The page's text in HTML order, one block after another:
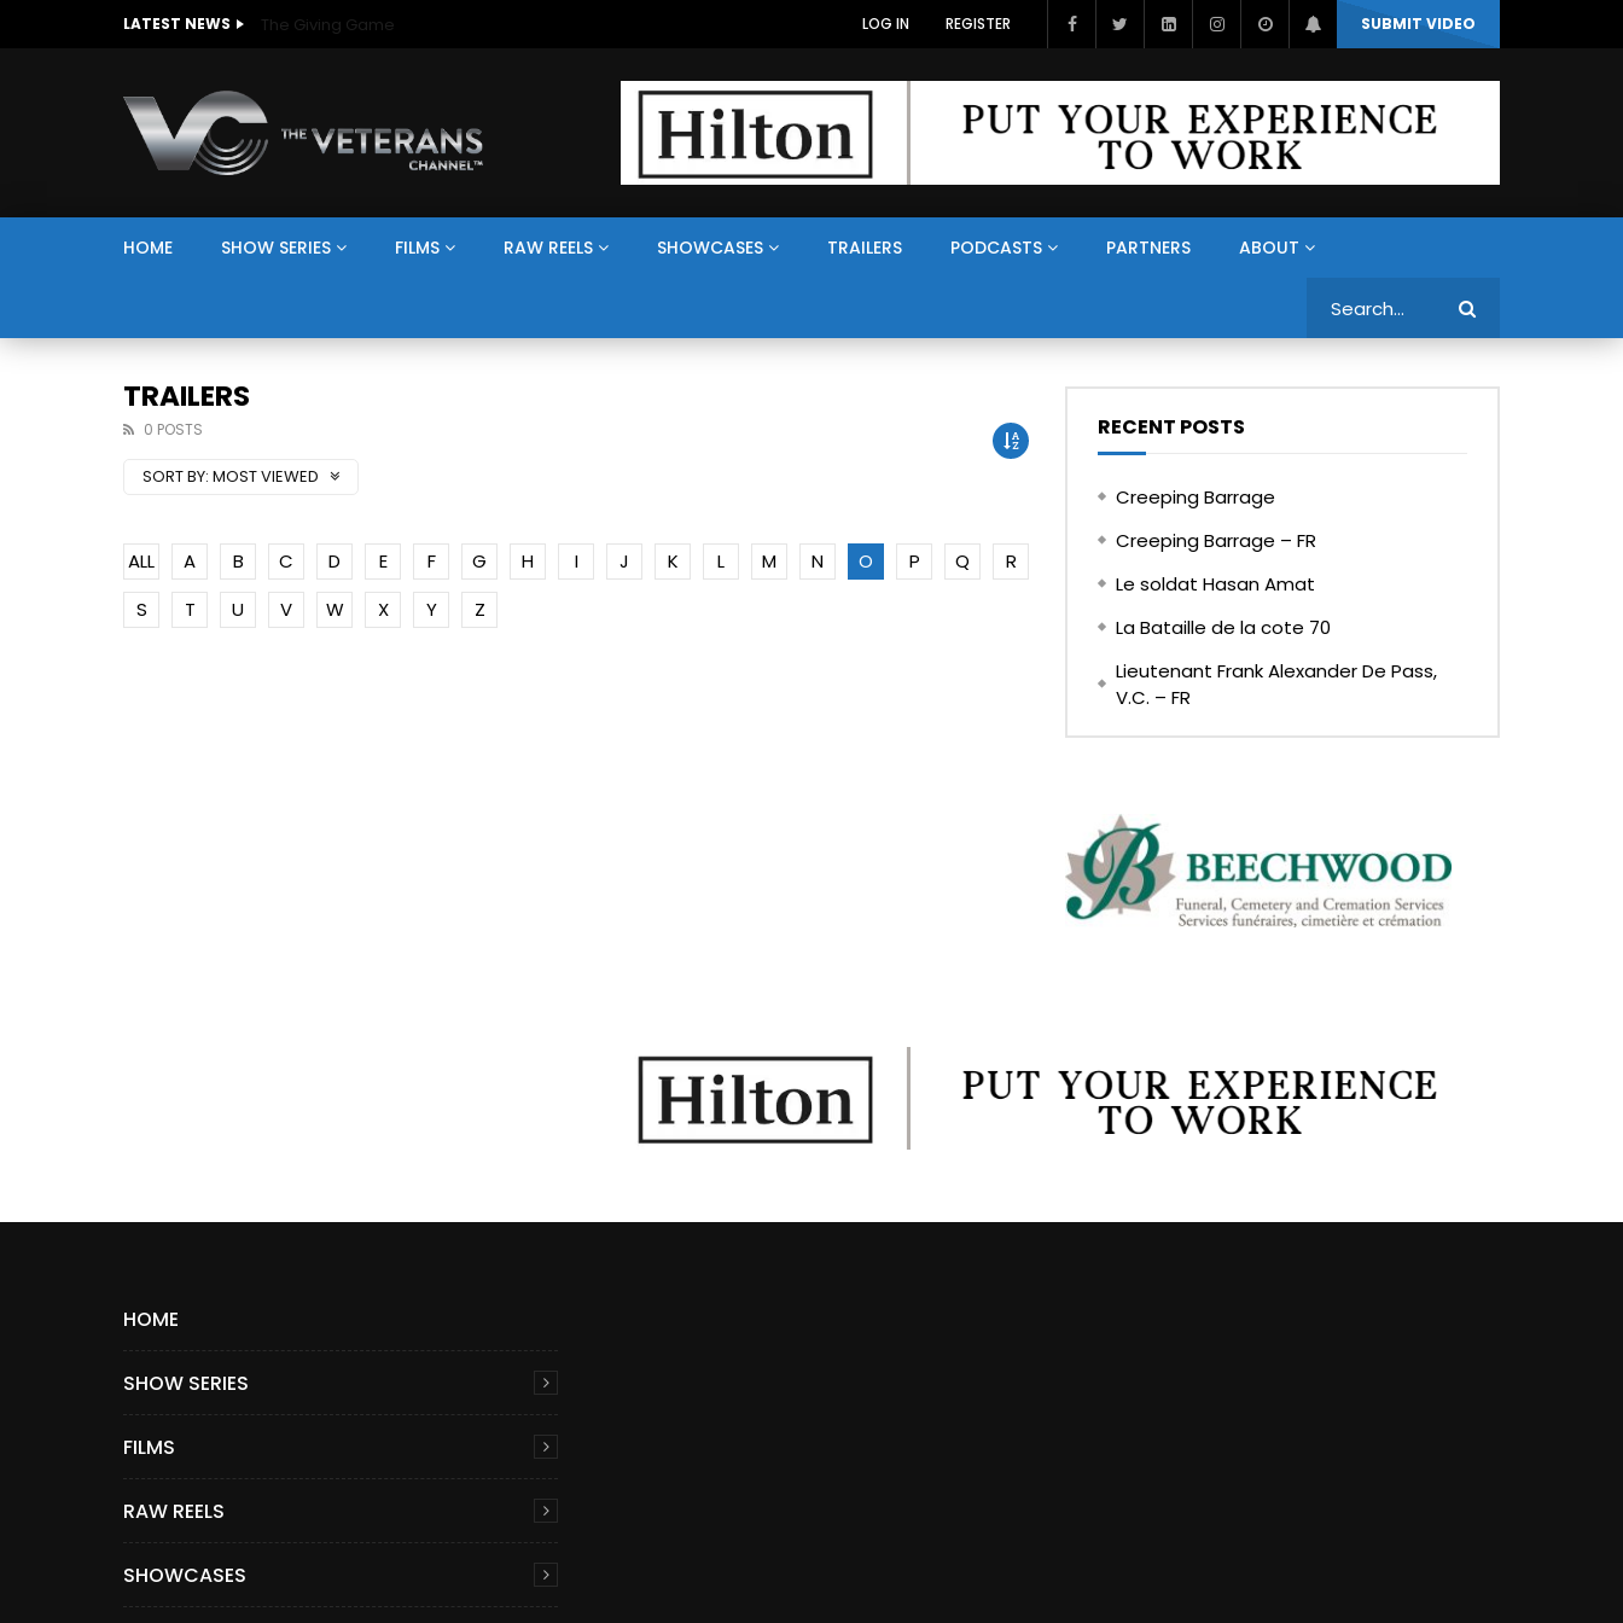
LATEST NEWS The Giving Game SUBMIT VIDEO
LOG IN REGISTER
HOME SHOW SERIES FILMS RAW REELS SHOWCASES TRAILERS PODCASTS PARTNERS ABOUT
TRAILERS
0 POSTS
SORT BY: MOST VIEWED
ALL A B C D E F G H I J K L M N O P Q
R
S
T U V W X Y Z
RECENT POSTS
Creeping Barrage
Creeping Barrage – FR
Le soldat Hasan Amat
La Bataille de la cote 70
Lieutenant Frank Alexander De Pass,
V.C. – FR
HOME
SHOW SERIES
FILMS
RAW REELS
SHOWCASES